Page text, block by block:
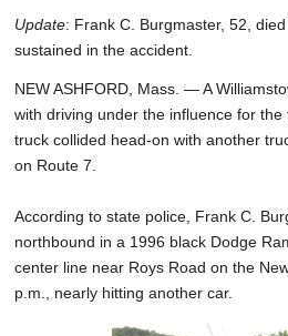
Update: Frank C. Burgmaster, 52,
sustained in the accident.
NEW ASHFORD, Mass. — A
with driving under the influence for
truck collided head-on with another
on Route 7.
According to state police, Frank C.
northbound in a 1996 black Dodge
center line near Roys Road on the
p.m., nearly hitting another car.